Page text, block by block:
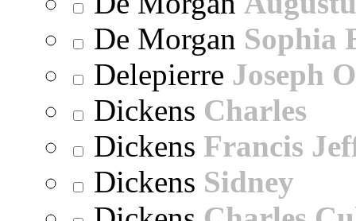
De Morgan Sophia
Delepierre Joseph
Dickens Charles
Dickens Francis
Dickens Sidney